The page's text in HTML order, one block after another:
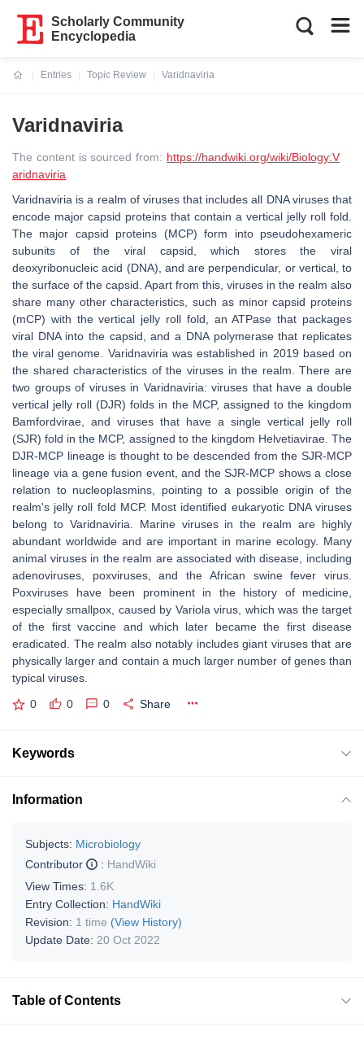
Scholarly Community
Encyclopedia
Entries
Topic Review
Varidnaviria
Varidnaviria
The content is sourced from: https://handwiki.org/wiki/Biology:V
aridnaviria
Varidnaviria is a realm of viruses that includes all DNA viruses that
encode major capsid proteins that contain a vertical jelly roll fold.
The major capsid proteins (MCP) form into pseudohexameric
subunits of the viral capsid, which stores the viral
deoxyribonucleic acid (DNA), and are perpendicular, or vertical, to
the surface of the capsid. Apart from this, viruses in the realm also
share many other characteristics, such as minor capsid proteins
(mCP) with the vertical jelly roll fold, an ATPase that packages
viral DNA into the capsid, and a DNA polymerase that replicates
the viral genome. Varidnaviria was established in 2019 based on
the shared characteristics of the viruses in the realm. There are
two groups of viruses in Varidnaviria: viruses that have a double
vertical jelly roll (DJR) folds in the MCP, assigned to the kingdom
Bamfordvirae, and viruses that have a single vertical jelly roll
(SJR) fold in the MCP, assigned to the kingdom Helvetiavirae. The
DJR-MCP lineage is thought to be descended from the SJR-MCP
lineage via a gene fusion event, and the SJR-MCP shows a close
relation to nucleoplasmins, pointing to a possible origin of the
realm's jelly roll fold MCP. Most identified eukaryotic DNA viruses
belong to Varidnaviria. Marine viruses in the realm are highly
abundant worldwide and are important in marine ecology. Many
animal viruses in the realm are associated with disease, including
adenoviruses, poxviruses, and the African swine fever virus.
Poxviruses have been prominent in the history of medicine,
especially smallpox, caused by Variola virus, which was the target
of the first vaccine and which later became the first disease
eradicated. The realm also notably includes giant viruses that are
physically larger and contain a much larger number of genes than
typical viruses.
0 0 0 Share
Keywords
Information
Subjects: Microbiology
Contributor
: HandWiki
View Times: 1.6K
Entry Collection: HandWiki
Revision: 1 time (View History)
Update Date: 20 Oct 2022
Table of Contents